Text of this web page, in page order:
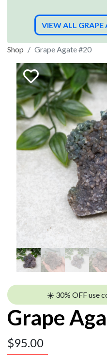
VIEW ALL GRAPE
Shop Grape Agate #20
☀️ 30% OFF use
Grape
$95.00